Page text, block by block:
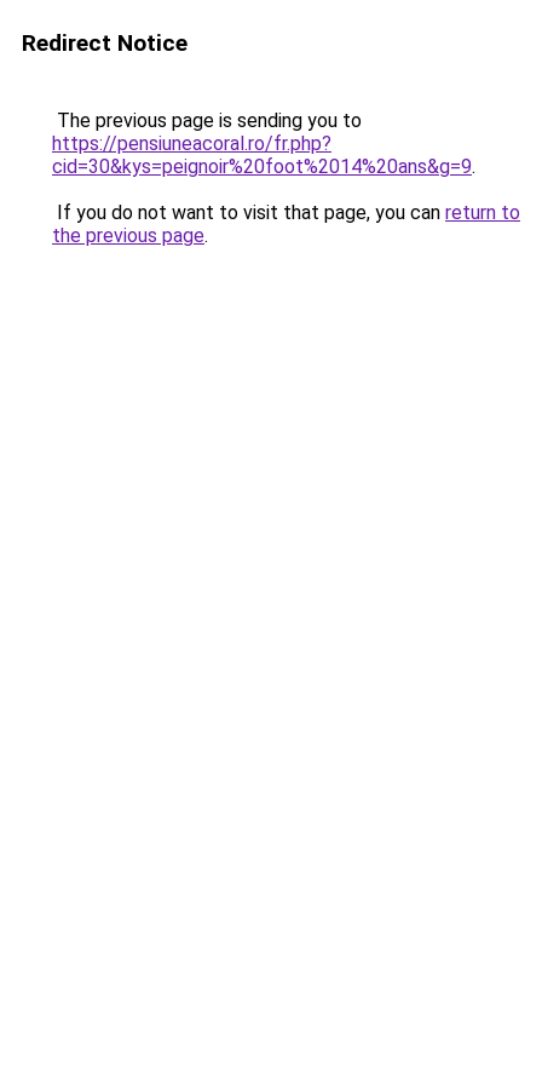
Redirect Notice
The previous page is sending you to
https://pensiuneacoral.ro/fr.php?
cid=30&kys=peignoir%20foot%2014%20ans&g=9.
If you do not want to visit that page, you can return to
the previous page.